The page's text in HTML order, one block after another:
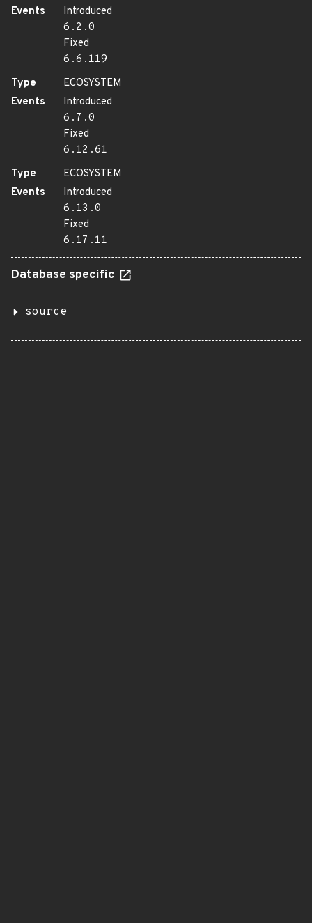
Events
Introduced
6.2.0
Fixed
6.6.119
Type
ECOSYSTEM
Events
Introduced
6.7.0
Fixed
6.12.61
Type
ECOSYSTEM
Events
Introduced
6.13.0
Fixed
6.17.11
Database specific
source